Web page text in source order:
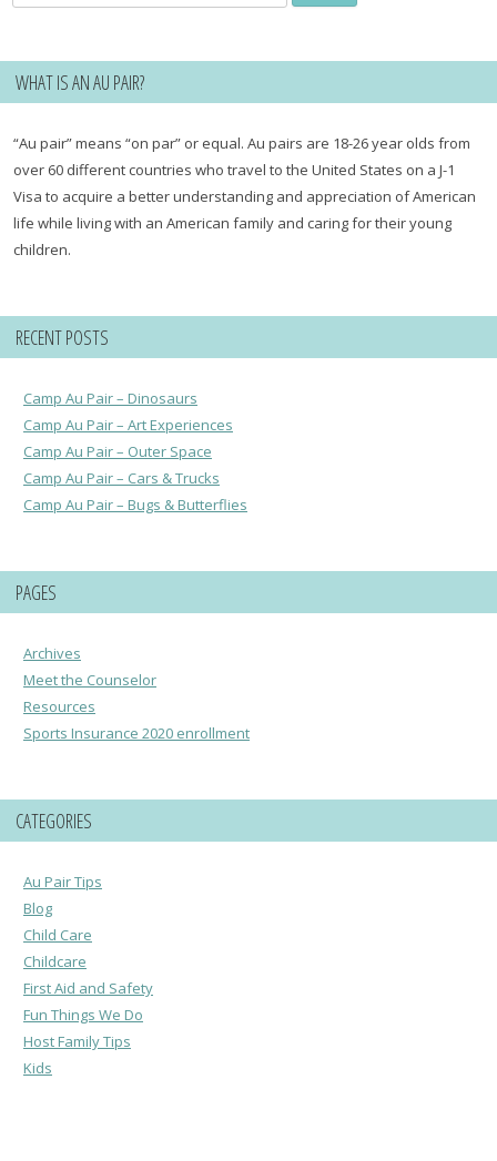
for:
WHAT IS AN AU PAIR?
“Au pair” means “on par” or equal. Au pairs are 18-26 year olds from
over 60 different countries who travel to the United States on a J-1
Visa to acquire a better understanding and appreciation of American
life while living with an American family and caring for their young
children.
RECENT POSTS
Camp Au Pair – Dinosaurs
Camp Au Pair – Art Experiences
Camp Au Pair – Outer Space
Camp Au Pair – Cars & Trucks
Camp Au Pair – Bugs & Butterflies
PAGES
Archives
Meet the Counselor
Resources
Sports Insurance 2020 enrollment
CATEGORIES
Au Pair Tips
Blog
Child Care
Childcare
First Aid and Safety
Fun Things We Do
Host Family Tips
Kids